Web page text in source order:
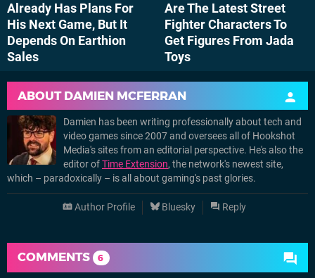
Already Has Plans For
His Next Game, But It
Depends On Earthion
Sales
Are The Latest Street
Fighter Characters To
Get Figures From Jada
Toys
ABOUT DAMIEN MCFERRAN
Damien has been writing professionally about tech and
video games since 2007 and oversees all of Hookshot
Media's sites from an editorial perspective. He's also the
editor ofTime Extension, the network's newest site,
which – paradoxically – is all about gaming's past glories.
Author Profile Bluesky Reply
COMMENTS 6